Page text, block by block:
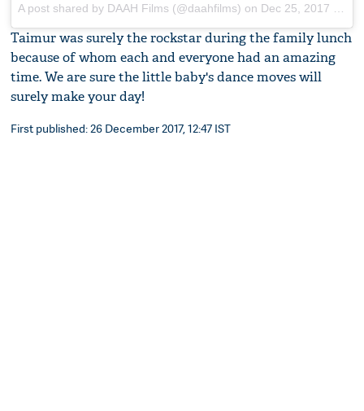
A post shared by DAAH Films (@daahfilms) on Dec 25, 2017 at 10:32pm PST
Taimur was surely the rockstar during the family lunch
because of whom each and everyone had an amazing
time. We are sure the little baby's dance moves will
surely make your day!
First published: 26 December 2017, 12:47 IST